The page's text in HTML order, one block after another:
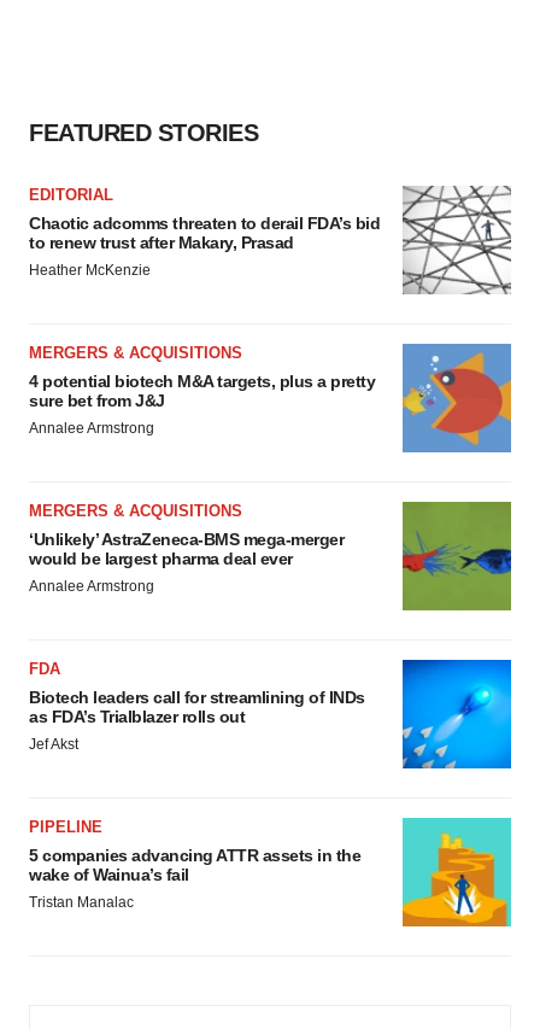
FEATURED STORIES
EDITORIAL
Chaotic adcomms threaten to derail FDA’s bid
to renew trust after Makary, Prasad
Heather McKenzie
MERGERS & ACQUISITIONS
4 potential biotech M&A targets, plus a pretty
sure bet from J&J
Annalee Armstrong
MERGERS & ACQUISITIONS
‘Unlikely’ AstraZeneca-BMS mega-merger
would be largest pharma deal ever
Annalee Armstrong
FDA
Biotech leaders call for streamlining of INDs
as FDA’s Trialblazer rolls out
Jef Akst
PIPELINE
5 companies advancing ATTR assets in the
wake of Wainua’s fail
Tristan Manalac